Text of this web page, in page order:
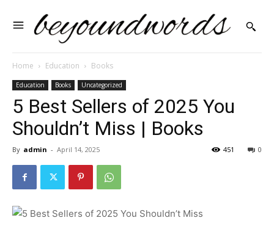
Home Education Books
Education Books Uncategorized
5 Best Sellers of 2025 You
Shouldn’t Miss | Books
By admin - April 14, 2025 0
451